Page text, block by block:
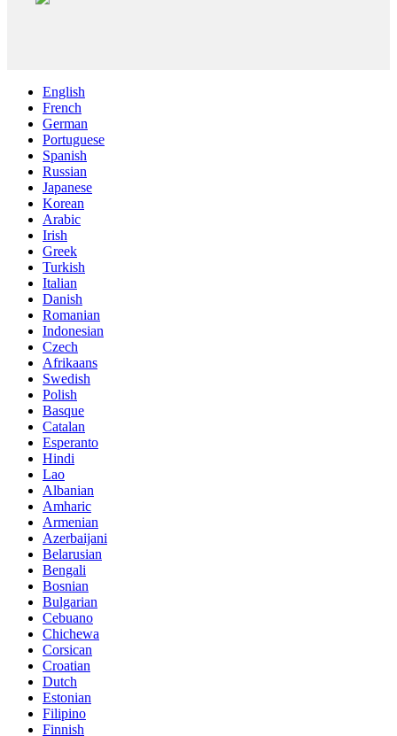
English
French
German
Portuguese
Spanish
Russian
Japanese
Korean
Arabic
Irish
Greek
Turkish
Italian
Danish
Romanian
Indonesian
Czech
Afrikaans
Swedish
Polish
Basque
Catalan
Esperanto
Hindi
Lao
Albanian
Amharic
Armenian
Azerbaijani
Belarusian
Bengali
Bosnian
Bulgarian
Cebuano
Chichewa
Corsican
Croatian
Dutch
Estonian
Filipino
Finnish